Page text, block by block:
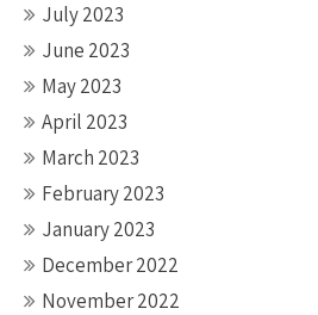
July 2023
June 2023
May 2023
April 2023
March 2023
February 2023
January 2023
December 2022
November 2022